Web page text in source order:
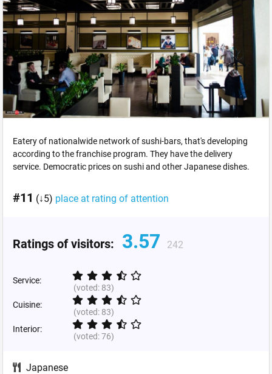
Eatery of nationalwide network of sushi-bars, that's developing
according to the franchise program. They have the delivery
service. Democratic prices on sushi and other Japanese dishes.
#11 (↓5) place at rating of attention
Ratings of visitors: 3.57 242
Service:
(voted: 83)
Cuisine:
(voted: 83)
Interior:
(voted:76)
Japanese